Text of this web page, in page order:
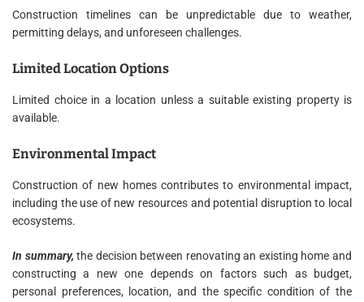
Construction timelines can be unpredictable due to weather,
permitting delays, and unforeseen challenges.
Limited Location Options
Limited choice in a location unless a suitable existing property is
available.
Environmental Impact
Construction of new homes contributes to environmental impact,
including the use of new resources and potential disruption to local
ecosystems.
In summary, the decision between renovating an existing home and
constructing a new one depends on factors such as budget,
personal preferences, location, and the specific condition of the